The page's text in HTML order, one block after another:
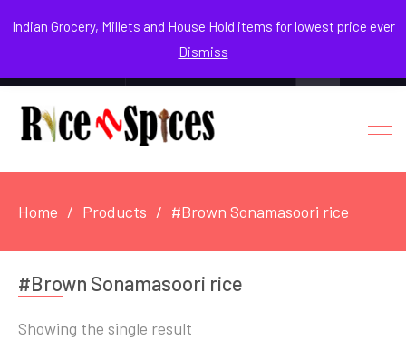
Indian Grocery, Millets and House Hold items for lowest price ever
Dismiss
August 9, 2026
Facebook
Instagram
Youtube
Home Products #Brown Sonamasoori rice
#Brown Sonamasoori rice
Showing the single result